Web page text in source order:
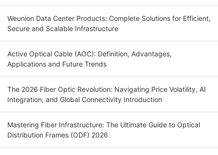
Weunion Data Center Products: Complete Solutions for Efficient,
Secure and Scalable Infrastructure
Active Optical Cable (AOC): Definition, Advantages,
Applications and Future Trends
The 2026 Fiber Optic Revolution: Navigating Price Volatility, AI
Integration, and Global Connectivity Introduction
Mastering Fiber Infrastructure: The Ultimate Guide to Optical
Distribution Frames (ODF) 2026